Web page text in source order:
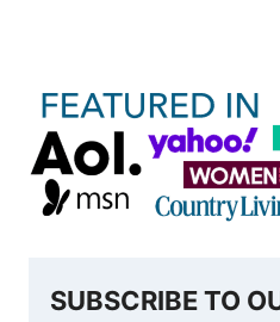
SUBSCRIBE TO